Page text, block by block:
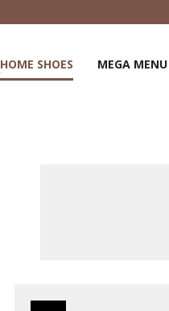
HOME SHOES MEGA MENU